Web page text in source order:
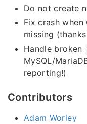
Do not create
Fix crash
missing
Handle broken
MySQL/
reporting!)
Contributors
Adam Worley